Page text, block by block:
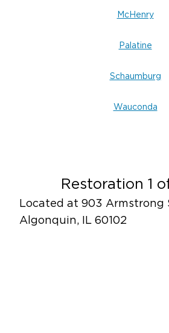
McHenry
Palatine
Schaumburg
Wauconda
Restoration 1
Located at 903 Armstrong
Algonquin, IL 60102